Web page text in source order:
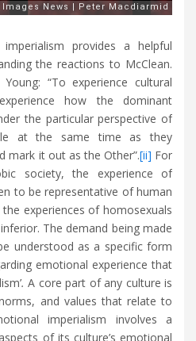
provides a helpful
the reactions to McClean.
“To experience cultural
how the dominant
the particular perspective of
at the same time as they
mark it out as the Other”.[ii] For
society, the experience of
to be representative of human
experiences of homosexuals
The demand being made
understood as a specific form
emotional experience that
. A core part of any culture is
and values that relate to
imperialism involves a
of its culture’s emotional